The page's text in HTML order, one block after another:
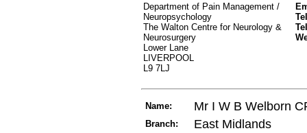
Department of Pain Management /
Neuropsychology
The Walton Centre for Neurology &
Neurosurgery
Lower Lane
LIVERPOOL
L9 7LJ
Name: Mr I W B Welborn
Branch: East Midlands